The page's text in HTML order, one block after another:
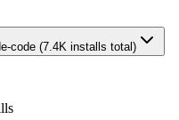
code (7.4K installs total)